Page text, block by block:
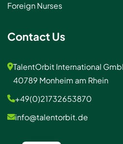
Foreign Nurses
Contact Us
TalentOrbit International
40789 Monheim am Rhein
+49(0)21732653870
info@talentorbit.de